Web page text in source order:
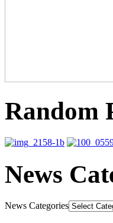
Random
News
News Categories